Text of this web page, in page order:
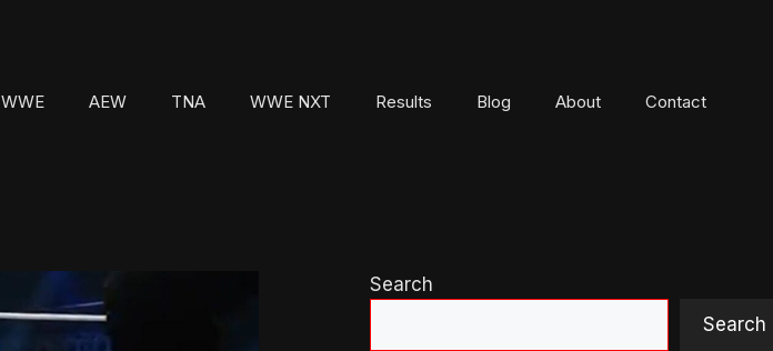
WWE AEW TNA WWE NXT Results Blog About Contact
Search
Search